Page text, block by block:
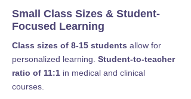
Small Class Sizes & Student-
Focused Learning
Class sizes of 8-15 students allow for
personalized learning. Student-to-teacher
ratio of 11:1 in medical and clinical
courses.